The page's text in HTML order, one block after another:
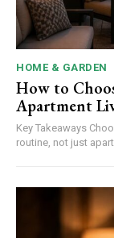
HOME & GARDEN
How to
Apartment
Key Takeaways Choose a neighborhood that aligns with your real daily